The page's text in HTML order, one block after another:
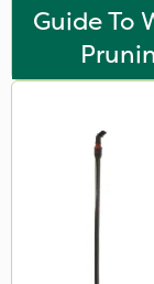
Guide To